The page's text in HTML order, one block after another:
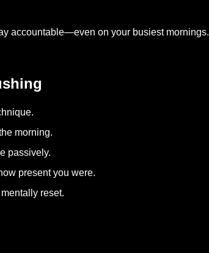
accountable—even on your busiest mornings.
morning.
passively.
present you were.
reset.